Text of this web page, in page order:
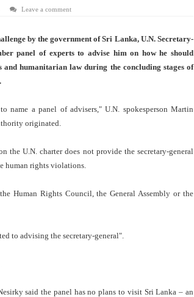
Leave a comment
by the government of Sri Lanka, U.N. Secretary-
panel of experts to advise him on how he should
humanitarian law during the concluding stages of
name a panel of advisers," U.N. spokesperson Martin
originated.
the U.N. charter does not provide the secretary-general
human rights violations.
Human Rights Council, the General Assembly or the
to advising the secretary-general".
said the panel has no plans to visit Sri Lanka – an